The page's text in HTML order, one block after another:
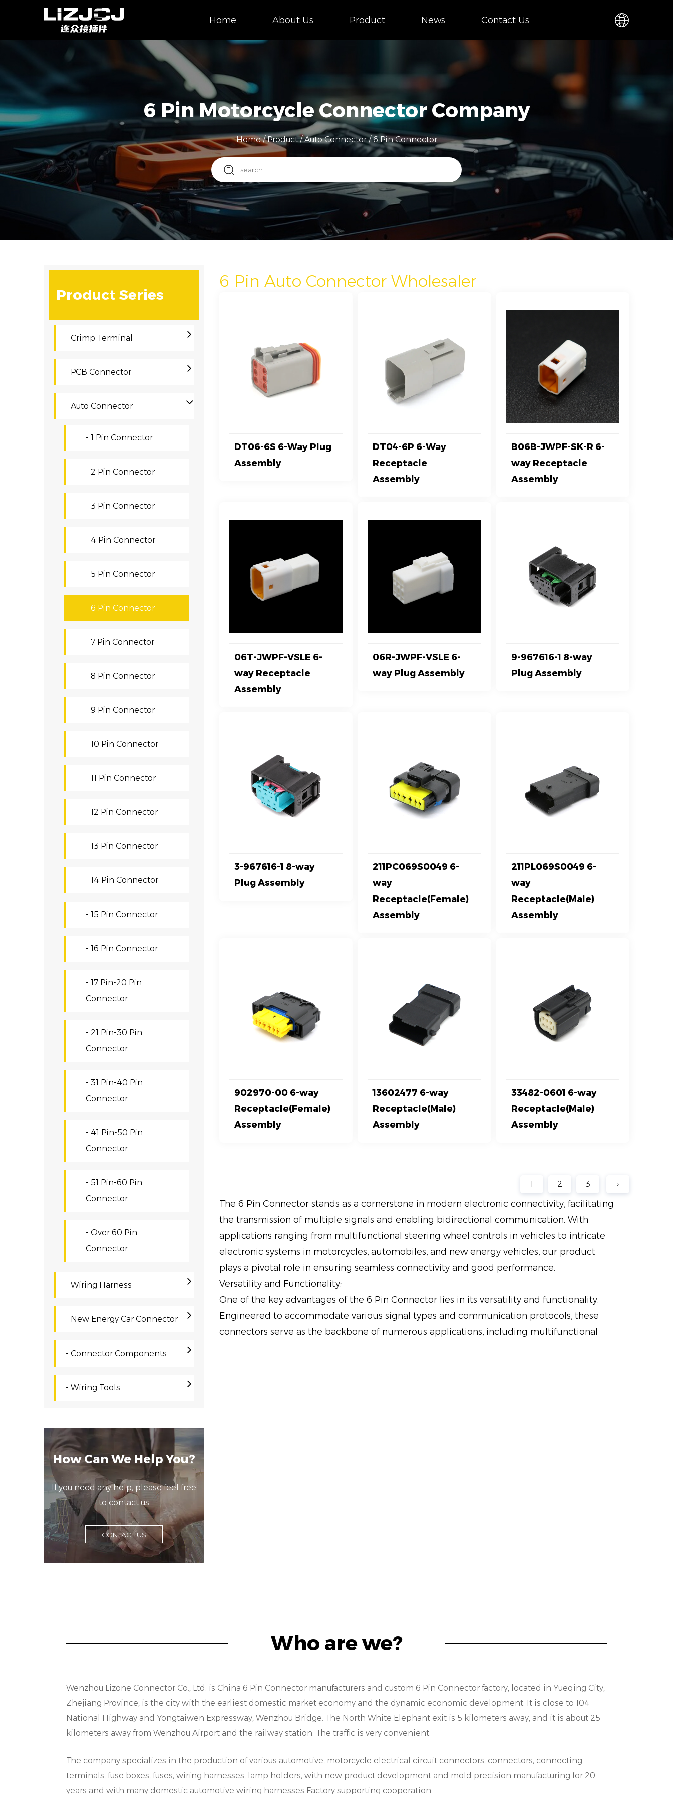
Home About Us Product News Contact Us
6 Pin Motorcycle Connector Company
Home/Product/Auto Connector/6 Pin Connector
Product Series
- Crimp Terminal
- PCB Connector
- Auto Connector
- 1 Pin Connector
- 2 Pin Connector
- 3 Pin Connector
- 4 Pin Connector
- 5 Pin Connector
- 6 Pin Connector
- 7 Pin Connector
- 8 Pin Connector
- 9 Pin Connector
- 10 Pin Connector
- 11 Pin Connector
- 12 Pin Connector
- 13 Pin Connector
- 14 Pin Connector
- 15 Pin Connector
- 16 Pin Connector
- 17 Pin-20 Pin
Connector
- 21 Pin-30 Pin
Connector
- 31 Pin-40 Pin
Connector
- 41 Pin-50 Pin
Connector
- 51 Pin-60 Pin
Connector
- Over 60 Pin
Connector
- Wiring Harness
- New Energy Car Connector
- Connector Components
- Wiring Tools
How Can We Help You?
If you need any help, please feel free
to contact us
CONTACT US
6 Pin Auto Connector Wholesaler
DT06-6S 6-Way Plug
Assembly
DT04-6P 6-Way
Receptacle
Assembly
B06B-JWPF-SK-R 6-
way Receptacle
Assembly
06T-JWPF-VSLE 6-
way Receptacle
Assembly
06R-JWPF-VSLE 6-
way Plug Assembly
9-967616-1 8-way
Plug Assembly
3-967616-1 8-way
Plug Assembly
211PC069S0049 6-
way
Receptacle(Female)
Assembly
211PL069S0049 6-
way
Receptacle(Male)
Assembly
902970-00 6-way
Receptacle(Female)
Assembly
13602477 6-way
Receptacle(Male)
Assembly
33482-0601 6-way
Receptacle(Male)
Assembly
1 2 3 ›
The 6 Pin Connector stands as a cornerstone in modern electronic connectivity, facilitating
the transmission of multiple signals and enabling bidirectional communication. With
applications ranging from multifunctional steering wheel controls in vehicles to intricate
electronic systems in motorcycles, automobiles, and new energy vehicles, our product
plays a pivotal role in ensuring seamless connectivity and good performance.
Versatility and Functionality:
One of the key advantages of the 6 Pin Connector lies in its versatility and functionality.
Engineered to accommodate various signal types and communication protocols, these
connectors serve as the backbone of numerous applications, including multifunctional
In an increasingly interconnected world, compatibility and interoperability are paramount
considerations for any connector solution. Our 6 Pin Connectors are designed with
equipment. Whether interfacing with proprietary protocols or industry-standard interfaces,
our connectors ensure smooth communication between different components, thereby
simplifying installation and reducing integration costs for our customers.
Reliability and Longevity:
high-quality materials and subjected to rigorous testing, these connectors are built to
withstand the rigors of continuous operation in harsh environments. With features such as
Who are we?
Wenzhou Lizone Connector Co., Ltd. is China 6 Pin Connector manufacturers and custom 6 Pin Connector factory, located in Yueqing City,
Zhejiang Province, is the city with the earliest domestic market economy and the dynamic economic development. It is close to 104
National Highway and Yongtaiwen Expressway, Wenzhou Bridge. The North White Elephant exit is 5 kilometers away, and it is about 25
kilometers away from Wenzhou Airport and the railway station. The traffic is very convenient.
The company specializes in the production of various automotive, motorcycle electrical circuit connectors, connectors, connecting
terminals, fuse boxes, fuses, wiring harnesses, lamp holders, with new product development and mold precision manufacturing for 20
years and with many domestic automotive wiring harnesses Factory supporting cooperation.